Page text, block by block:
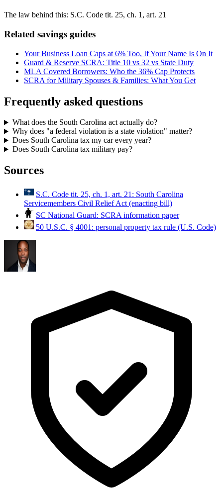
The law behind this: S.C. Code tit. 25, ch. 1, art. 21
Related savings guides
Your Business Loan Caps at 6% Too, If Your Name Is On It
Guard & Reserve SCRA: Title 10 vs 32 vs State Duty
MLA Covered Borrowers: Who the 36% Cap Protects
SCRA for Military Spouses & Families: What You Get
Frequently asked questions
What does the South Carolina act actually do?
Why does "a federal violation is a state violation" matter?
Does South Carolina tax my car every year?
Does South Carolina tax military pay?
Sources
S.C. Code tit. 25, ch. 1, art. 21: South Carolina
Servicemembers Civil Relief Act (enacting bill)
SC National Guard: SCRA information paper
50 U.S.C. § 4001: personal property tax rule (U.S. Code)